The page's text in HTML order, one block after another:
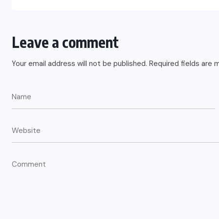
Leave a comment
Your email address will not be published. Required fields are